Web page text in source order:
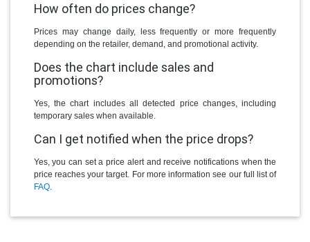
How often do prices change?
Prices may change daily, less frequently or more frequently
depending on the retailer, demand, and promotional activity.
Does the chart include sales and
promotions?
Yes, the chart includes all detected price changes, including
temporary sales when available.
Can I get notified when the price drops?
Yes, you can set a price alert and receive notifications when the
price reaches your target. For more information see our full list of
FAQ.